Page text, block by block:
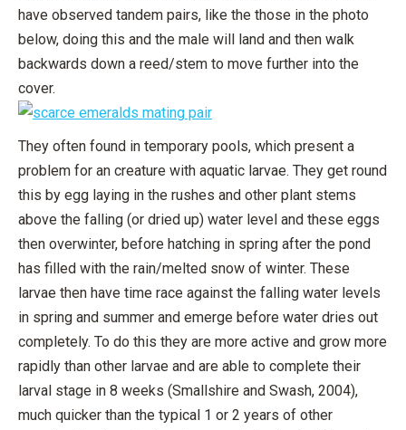
have observed tandem pairs, like the those in the photo
below, doing this and the male will land and then walk
backwards down a reed/stem to move further into the
cover.
They often found in temporary pools, which present a
problem for an creature with aquatic larvae. They get round
this by egg laying in the rushes and other plant stems
above the falling (or dried up) water level and these eggs
then overwinter, before hatching in spring after the pond
has filled with the rain/melted snow of winter. These
larvae then have time race against the falling water levels
in spring and summer and emerge before water dries out
completely. To do this they are more active and grow more
rapidly than other larvae and are able to complete their
larval stage in 8 weeks (Smallshire and Swash, 2004),
much quicker than the typical 1 or 2 years of other